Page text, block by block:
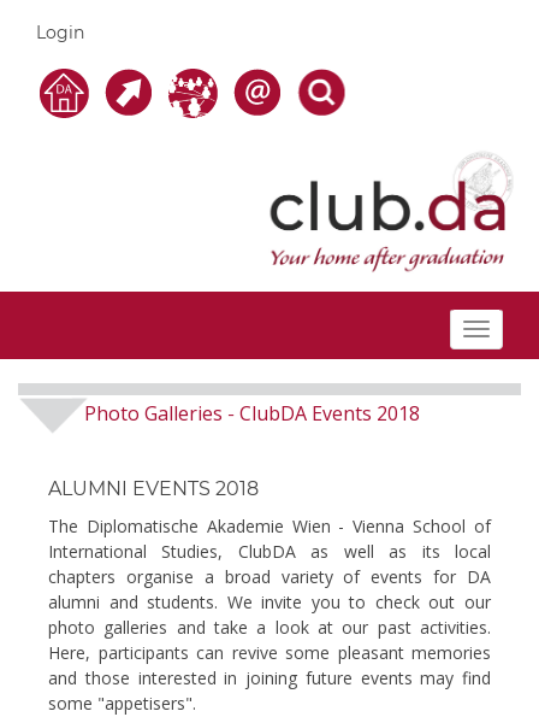
Login
Toggle
Photo Galleries - ClubDA Events 2018
ALUMNI EVENTS 2018
The Diplomatische Akademie Wien - Vienna School of
International Studies, ClubDA as well as its local
chapters organise a broad variety of events for DA
alumni and students. We invite you to check out our
photo galleries and take a look at our past activities.
Here, participants can revive some pleasant memories
and those interested in joining future events may find
some "appetisers".